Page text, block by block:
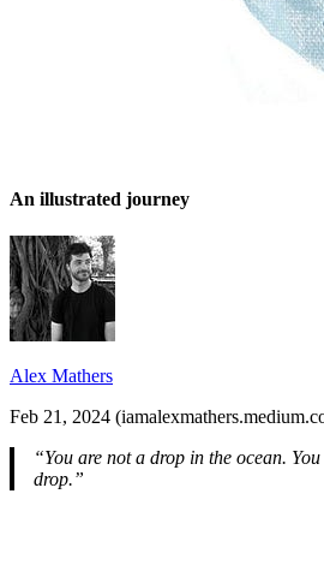
An illustrated journey
Alex Mathers
Feb 21, 2024
“You are not a drop in the ocean.
drop.”